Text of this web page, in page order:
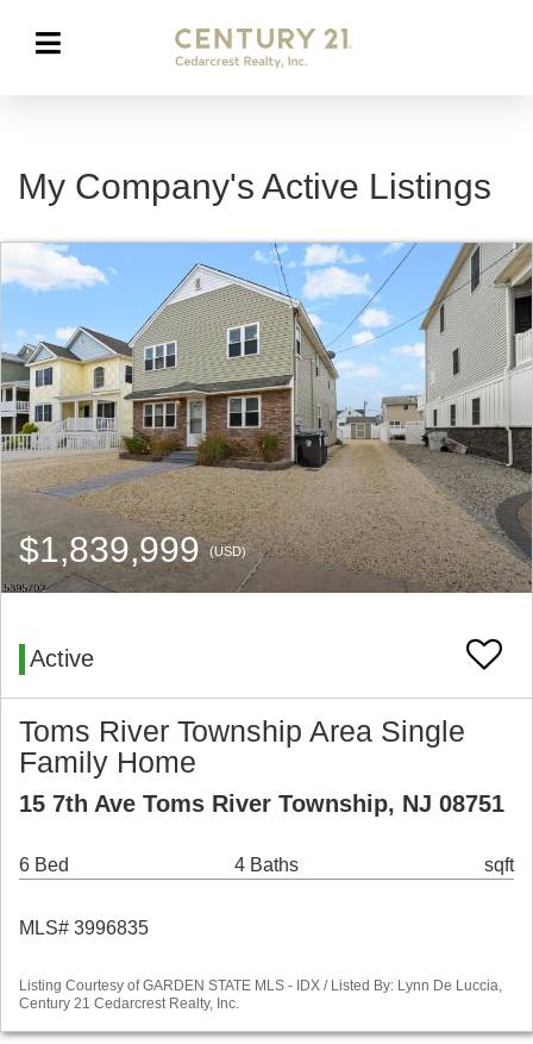
My Company's Active Listings
$1,839,999(USD)
Active
Toms River Township Area Single
Family Home
15 7th Ave Toms River Township, NJ 08751
6 Bed 4 Baths sqft
MLS# 3996835
Listing Courtesy of GARDEN STATE MLS - IDX / Listed By: Lynn De Luccia,
Century 21 Cedarcrest Realty, Inc.